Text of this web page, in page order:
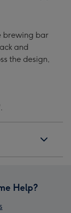
brewing bar
and
the design,
Help?